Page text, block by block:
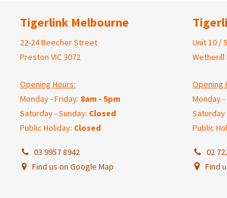
Tigerlink Melbourne
22-24 Beecher Street
Preston VIC 3072
Opening Hours:
Monday - Friday: 8am - 5pm
Saturday - Sunday: Closed
Public Holiday: Closed
03 9957 8942
Find us on Google Map
Unit 10 /
Wetherill
Opening
Monday
Saturday
Public
02
Find